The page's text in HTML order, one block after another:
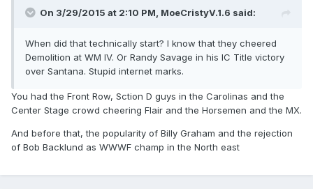
On 3/29/2015 at 2:10 PM, MoeCristyV.1.6 said:
When did that technically start? I know that they cheered
Demolition at WM IV. Or Randy Savage in his IC Title victory
over Santana. Stupid internet marks.
You had the Front Row, Sction D guys in the Carolinas and the
Center Stage crowd cheering Flair and the Horsemen and the MX.
And before that, the popularity of Billy Graham and the rejection
of Bob Backlund as WWWF champ in the North east